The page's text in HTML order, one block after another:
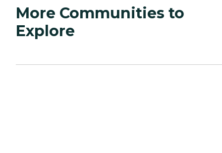
More Communities to
Explore